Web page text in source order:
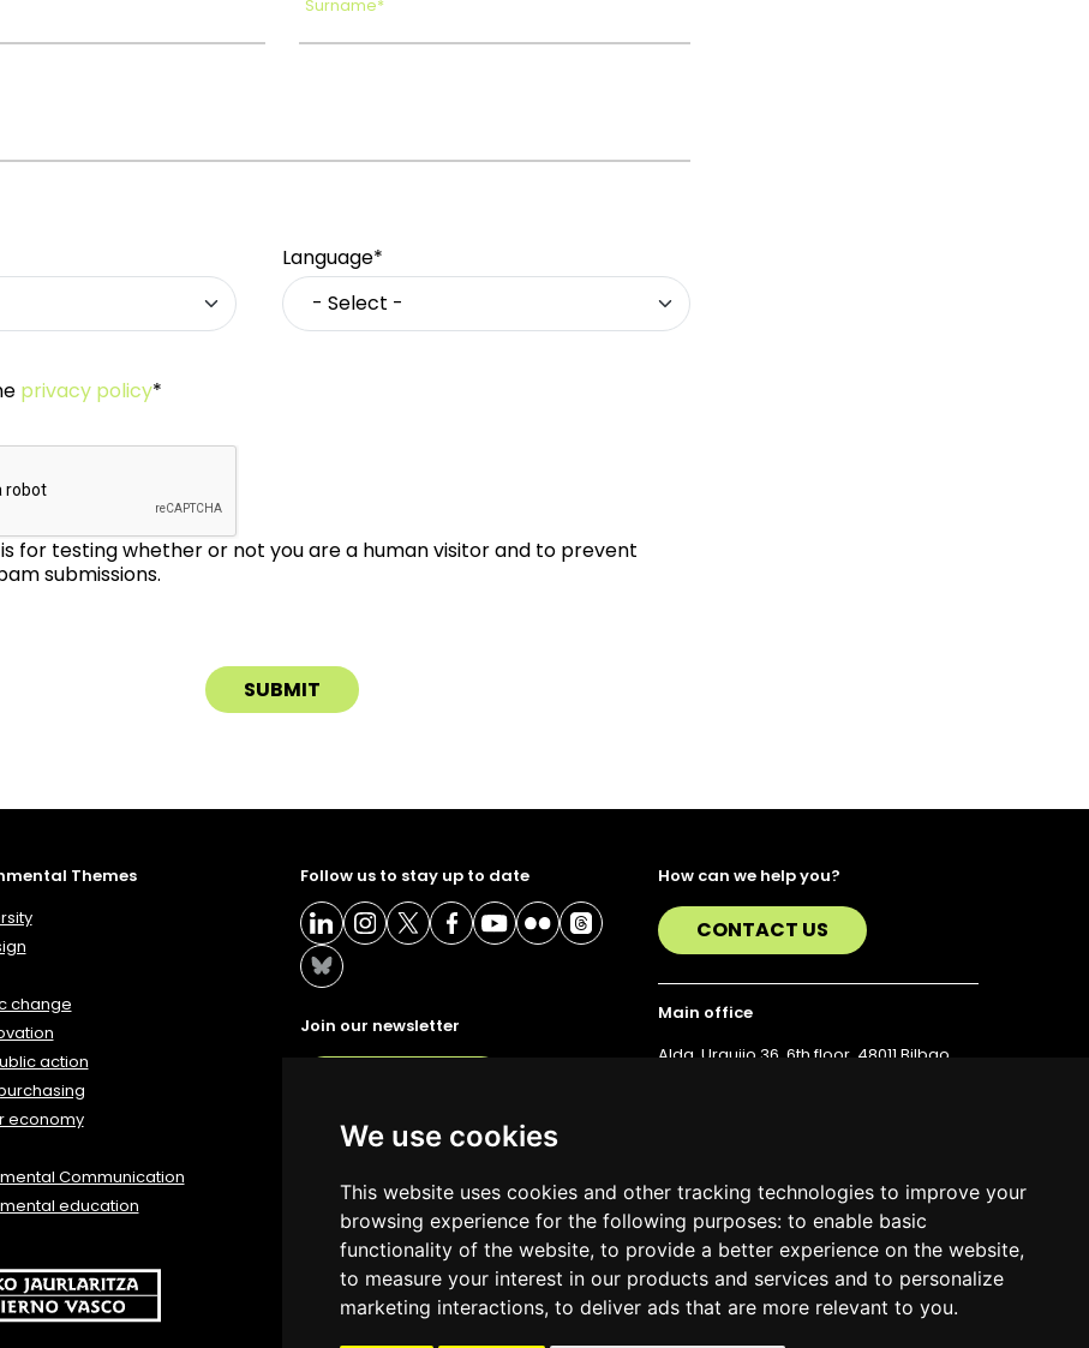
We use cookies
This website uses cookies and other tracking technologies to improve your
browsing experience for the following purposes: to enable basic
functionality of the website, to provide a better experience on the website,
to measure your interest in our products and services and to personalize
marketing interactions, to deliver ads that are more relevant to you.
Surname*
Language*
privacy policy*
is for testing whether or not you are a human visitor and to prevent
submissions.
Themes
change
action
economy
Communication
education
Follow us to stay up to date
Join our newsletter
How can we help you?
CONTACT US
Main office
Alda. Urquijo 36, 6th floor, 48011 Bilbao